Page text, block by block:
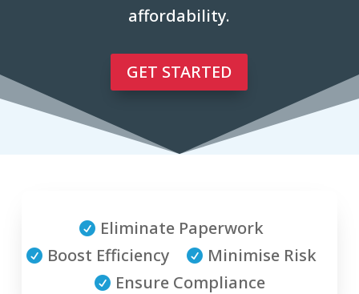
affordability.
GET STARTED
 Eliminate Paperwork
 Boost Efficiency  Minimise Risk
 Ensure Compliance